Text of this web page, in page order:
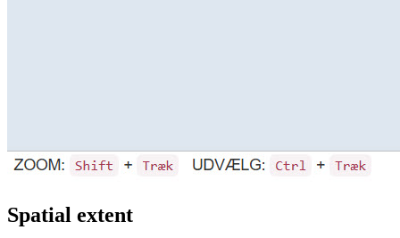
Spatial extent